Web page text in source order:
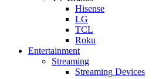
Hisense
LG
TCL
Roku
Entertainment
Streaming
Streaming Devices